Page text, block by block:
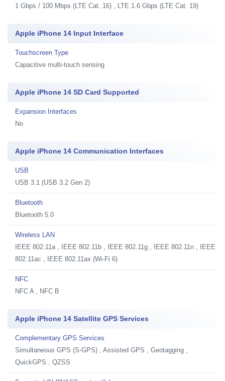
1 Gbps / 100 Mbps (LTE Cat. 16) , LTE 1.6 Gbps (LTE Cat. 19)
Apple iPhone 14 Input Interface
Touchscreen Type
Capacitive multi-touch sensing
Apple iPhone 14 SD Card Supported
Expansion Interfaces
No
Apple iPhone 14 Communication Interfaces
USB
USB 3.1 (USB 3.2 Gen 2)
Bluetooth
Bluetooth 5.0
Wireless LAN
IEEE 802.11a , IEEE 802.11b , IEEE 802.11g , IEEE 802.11n , IEEE
802.11ac , IEEE 802.11ax (Wi-Fi 6)
NFC
NFC A , NFC B
Apple iPhone 14 Satellite GPS Services
Complementary GPS Services
Simultaneous GPS (S-GPS) , Assisted GPS , Geotagging ,
QuickGPS , QZSS